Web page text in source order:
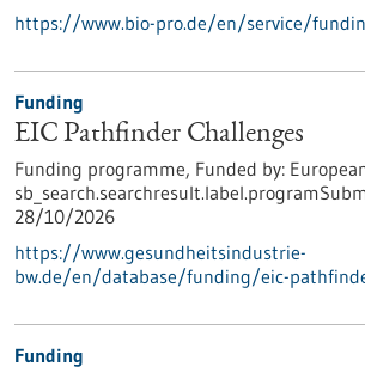
https://www.bio-pro.de/en/service/
Funding
EIC Pathfinder Challenges
Funding programme, Funded by:
28/10/2026
https://www.gesundheitsindustrie-
bw.de/en/database/funding/eic-
Funding